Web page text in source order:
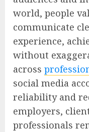
world, people
communicate
experience,
without
across
social media
reliability and
employers,
professionals